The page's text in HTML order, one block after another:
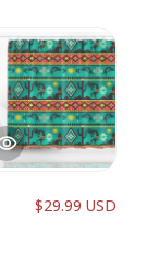
$29.99 USD